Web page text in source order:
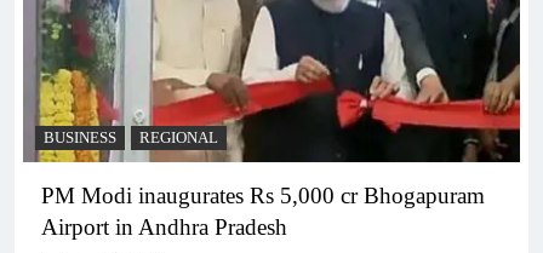
BUSINESS REGIONAL
PM Modi inaugurates Rs 5,000 cr Bhogapuram
Airport in Andhra Pradesh